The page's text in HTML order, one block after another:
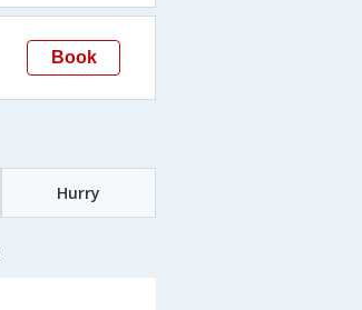
Book
Hurry